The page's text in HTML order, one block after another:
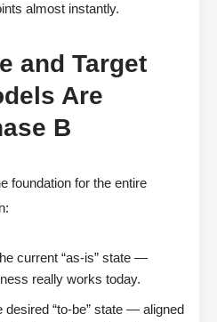
almost instantly.
and Target
Are
B
foundation for the entire
current “as-is” state —
really works today.
desired “to-be” state — aligned